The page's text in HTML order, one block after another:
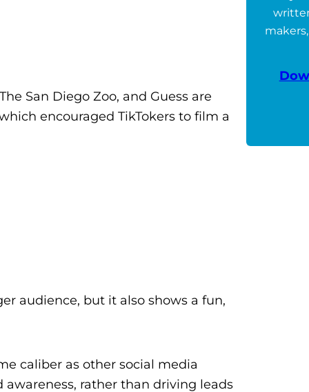
San Diego Zoo, and Guess are
encouraged TikTokers to film a
audience, but it also shows a fun,
caliber as other social media
rather than driving leads